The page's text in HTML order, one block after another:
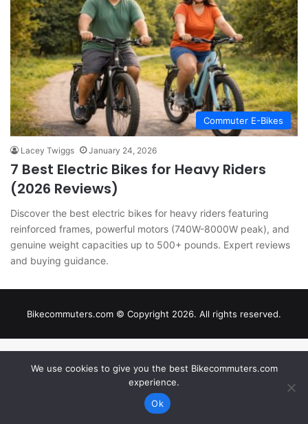
Commuter E-Bikes
Lacey Twiggs January 24, 2026
7 Best Electric Bikes for Heavy Riders
(2026 Reviews)
Discover the best electric bikes for heavy riders featuring
reinforced frames, powerful motors (740W-8000W peak), and
genuine weight capacities up to 500+ pounds. Expert reviews
and buying guidance.
Bikecommuters.com © Copyright 2026. All rights reserved.
We use cookies to give you the best Bikecommuters.com
experience.
Ok